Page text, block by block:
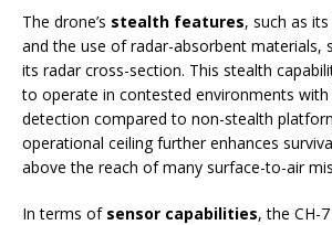
The drone’s stealth features, such as
and the use of radar-absorbent materials,
its radar cross-section. This stealth
to operate in contested environments
detection compared to non-stealth
operational ceiling further enhances
above the reach of many surface-to-air
In terms of sensor capabilities, the CH-